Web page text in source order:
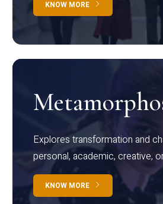
KNOW MORE
Explores transformation and
personal, academic, creative,
KNOW MORE